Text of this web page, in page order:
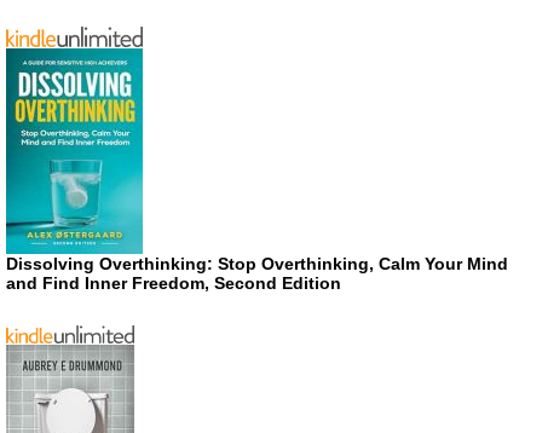
Dissolving Overthinking: Stop Overthinking, Calm Your Mind
and Find Inner Freedom, Second Edition